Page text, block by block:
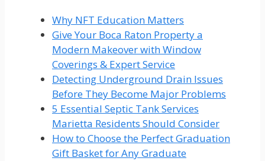
Why NFT Education Matters
Give Your Boca Raton Property a
Modern Makeover with Window
Coverings & Expert Service
Detecting Underground Drain Issues
Before They Become Major Problems
5 Essential Septic Tank Services
Marietta Residents Should Consider
How to Choose the Perfect Graduation
Gift Basket for Any Graduate